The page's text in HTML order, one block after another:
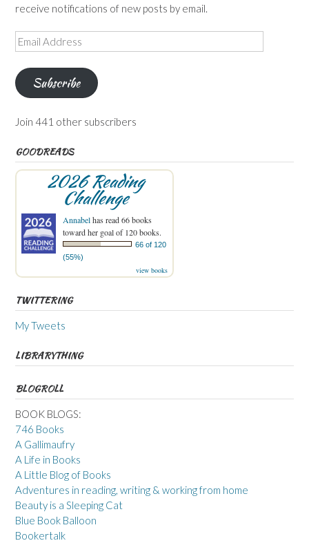
receive notifications of new posts by email.
Email
Address
Subscribe
Join 441 other subscribers
GOODREADS
2026 Reading
Challenge
Annabelhas read 66 books
toward her goal of 120 books.
66 of 120
(55%)
view books
TWITTERING
My Tweets
LIBRARYTHING
BLOGROLL
BOOK BLOGS:
746 Books
A Gallimaufry
A Life in Books
A Little Blog of Books
Adventures in reading, writing & working from home
Beauty is a Sleeping Cat
Blue Book Balloon
Bookertalk